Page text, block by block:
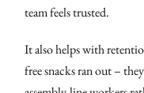
team feels trusted.
It also helps with
free snacks ran out –